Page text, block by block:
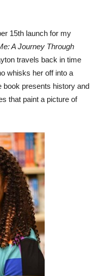
15th launch for my
A Journey Through
travels back in time
whisks her off into a
book presents history and
that paint a picture of